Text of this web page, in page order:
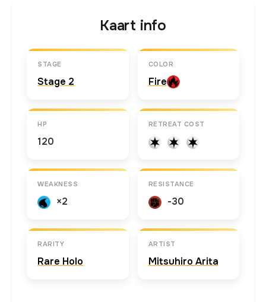
Kaart info
STAGE
Stage 2
COLOR
Fire
HP
120
RETREAT COST
WEAKNESS
×2
RESISTANCE
-30
RARITY
Rare Holo
ARTIST
Mitsuhiro Arita